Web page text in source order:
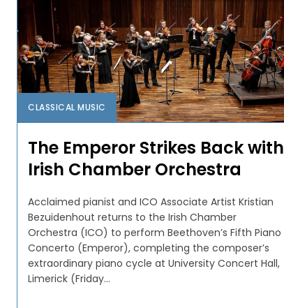
CLASSICAL MUSIC
The Emperor Strikes Back with
Irish Chamber Orchestra
Acclaimed pianist and ICO Associate Artist Kristian
Bezuidenhout returns to the Irish Chamber
Orchestra (ICO) to perform Beethoven’s Fifth Piano
Concerto (Emperor), completing the composer’s
extraordinary piano cycle at University Concert Hall,
Limerick (Friday...